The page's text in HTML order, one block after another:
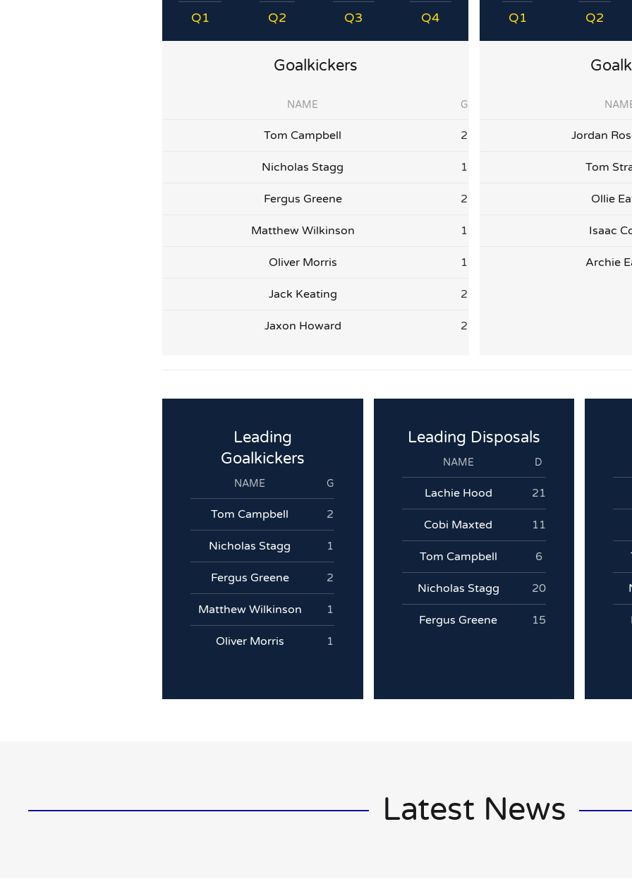
Q1 Q2 Q3 Q4
Goalkickers
NAME G
Tom Campbell 2
Nicholas Stagg 1
Fergus Greene 2
Matthew Wilkinson 1
Oliver Morris 1
Jack Keating 2
Jaxon Howard 2
Q1 Q2
Jordan
Tom
Ollie
Isaac
Archie
Leading
Goalkickers
NAME G
Tom Campbell 2
Nicholas Stagg 1
Fergus Greene 2
Matthew Wilkinson 1
Oliver Morris 1
Leading Disposals
NAME D
Lachie Hood 21
Cobi Maxted 11
Tom Campbell 6
Nicholas Stagg 20
Fergus Greene 15
Latest News